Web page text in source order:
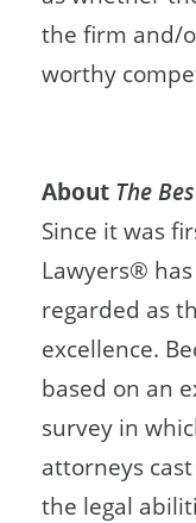
the firm and/
worthy
About The
Since it was
Lawyers®
regarded as
excellence.
based on an
survey in
attorneys
the legal